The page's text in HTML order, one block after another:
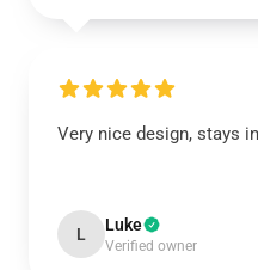
Very nice design, stays
L Luke
Verified owner